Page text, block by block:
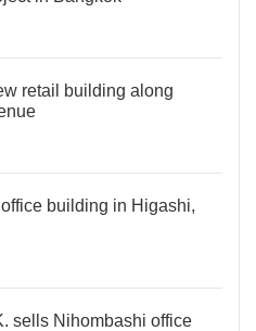
retail building along
building in Higashi,
sells Nihombashi office